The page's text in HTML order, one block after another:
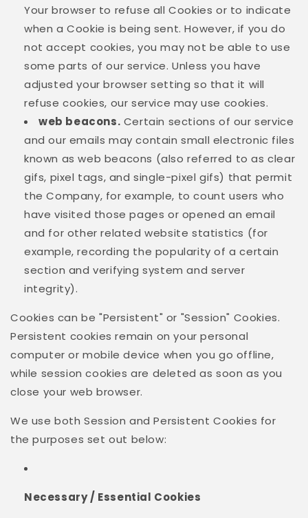
Your browser to refuse all Cookies or to indicate
when a Cookie is being sent. However, if you do
not accept cookies, you may not be able to use
some parts of our service. Unless you have
adjusted your browser setting so that it will
refuse cookies, our service may use cookies.
web beacons. Certain sections of our service
and our emails may contain small electronic files
known as web beacons (also referred to as clear
gifs, pixel tags, and single-pixel gifs) that permit
the Company, for example, to count users who
have visited those pages or opened an email
and for other related website statistics (for
example, recording the popularity of a certain
section and verifying system and server
integrity).
Cookies can be "Persistent" or "Session" Cookies.
Persistent cookies remain on your personal
computer or mobile device when you go offline,
while session cookies are deleted as soon as you
close your web browser.
We use both Session and Persistent Cookies for
the purposes set out below:
Necessary / Essential Cookies